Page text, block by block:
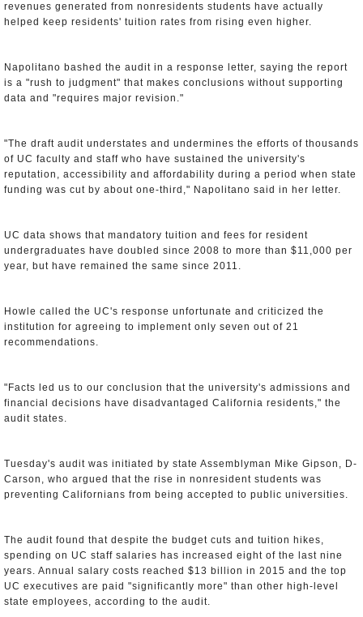
revenues generated from nonresidents students have actually
helped keep residents' tuition rates from rising even higher.
Napolitano bashed the audit in a response letter, saying the report
is a "rush to judgment" that makes conclusions without supporting
data and "requires major revision."
"The draft audit understates and undermines the efforts of thousands
of UC faculty and staff who have sustained the university's
reputation, accessibility and affordability during a period when state
funding was cut by about one-third," Napolitano said in her letter.
UC data shows that mandatory tuition and fees for resident
undergraduates have doubled since 2008 to more than $11,000 per
year, but have remained the same since 2011.
Howle called the UC's response unfortunate and criticized the
institution for agreeing to implement only seven out of 21
recommendations.
"Facts led us to our conclusion that the university's admissions and
financial decisions have disadvantaged California residents," the
audit states.
Tuesday's audit was initiated by state Assemblyman Mike Gipson, D-
Carson, who argued that the rise in nonresident students was
preventing Californians from being accepted to public universities.
The audit found that despite the budget cuts and tuition hikes,
spending on UC staff salaries has increased eight of the last nine
years. Annual salary costs reached $13 billion in 2015 and the top
UC executives are paid "significantly more" than other high-level
state employees, according to the audit.